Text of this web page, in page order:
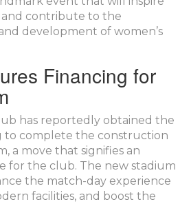
contribute to the
development of women’s
Financing for
has reportedly obtained the
to complete the construction
a move that signifies an
for the club. The new stadium
the match-day experience
facilities, and boost the